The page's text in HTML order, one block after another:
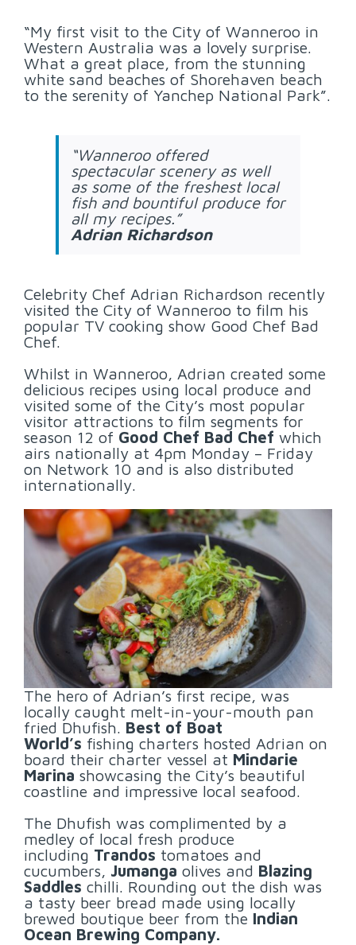
“My first visit to the City of Wanneroo in
Western Australia was a lovely surprise.
What a great place, from the stunning
white sand beaches of Shorehaven beach
to the serenity of Yanchep National Park”.
“Wanneroo offered
spectacular scenery as well
as some of the freshest local
fish and bountiful produce for
all my recipes.”
Adrian Richardson
Celebrity Chef Adrian Richardson recently
visited the City of Wanneroo to film his
popular TV cooking show Good Chef Bad
Chef.
Whilst in Wanneroo, Adrian created some
delicious recipes using local produce and
visited some of the City’s most popular
visitor attractions to film segments for
season 12 of Good Chef Bad Chef which
airs nationally at 4pm Monday – Friday
on Network 10 and is also distributed
internationally.
The hero of Adrian’s first recipe, was
locally caught melt-in-your-mouth pan
fried Dhufish. Best of Boat
World’s fishing charters hosted Adrian on
board their charter vessel at Mindarie
Marina showcasing the City’s beautiful
coastline and impressive local seafood.
The Dhufish was complimented by a
medley of local fresh produce
including Trandos tomatoes and
cucumbers, Jumanga olives and Blazing
Saddles chilli. Rounding out the dish was
a tasty beer bread made using locally
brewed boutique beer from the Indian
Ocean Brewing Company.